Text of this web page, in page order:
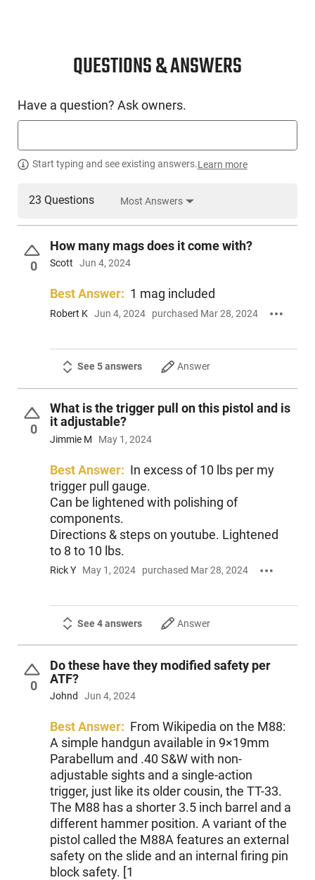
to assure the best cosmetic condition of whatever is left at
the time of purchase.QUESTIONS & ANSWERS
Have a question? Ask owners.
Start typing and see existing answers.Learn more
23 Questions Most Answers
0
How many mags does it come with?
Scott Jun 4, 2024
Best Answer: 1 mag included
Robert K Jun 4, 2024 purchased Mar 28, 2024
See 5 answers Answer
0
What is the trigger pull on this pistol and is
it adjustable?
Jimmie M May 1, 2024
Best Answer: In excess of 10 lbs per my
trigger pull gauge.
Can be lightened with polishing of
components.
Directions & steps on youtube. Lightened
to 8 to 10 lbs.
Rick Y May 1, 2024 purchased Mar 28, 2024
See 4 answers Answer
0
Do these have they modified safety per
ATF?
Johnd Jun 4, 2024
Best Answer: From Wikipedia on the M88:
A simple handgun available in 9×19mm
Parabellum and .40 S&W with non-
adjustable sights and a single-action
trigger, just like its older cousin, the TT-33.
The M88 has a shorter 3.5 inch barrel and a
different hammer position. A variant of the
pistol called the M88A features an external
safety on the slide and an internal firing pin
block safety. [1